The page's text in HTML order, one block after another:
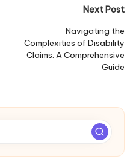
Next Post
Navigating the
Complexities of Disability
Claims: A Comprehensive
Guide